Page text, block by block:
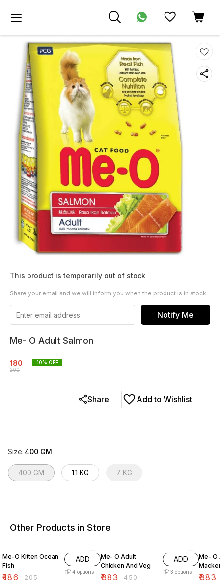
This product is temporarily out of stock
Share your email and we will inform you when the product is in stock
Notify Me
Me- O Adult Salmon
180
200
10% OFF
Add to Wishlist
Share
Size: 400 GM
400 GM 1.1 KG 7 KG
Other Products in Store
Me-O Kitten Ocean
Fish
₹186 ₹205
ADD
4 options
Me- O Adult
Chicken And Veg
₹383 ₹450
ADD
3 options
Me- O
₹383